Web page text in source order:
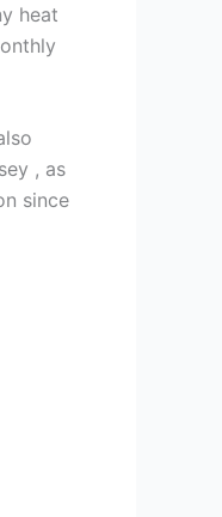
heat
, as
since